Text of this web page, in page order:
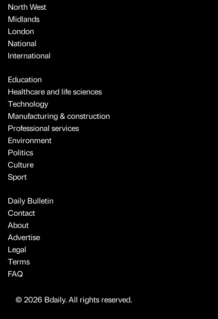
North West
Midlands
London
National
International
Education
Healthcare and life sciences
Technology
Manufacturing & construction
Professional services
Environment
Politics
Culture
Sport
Daily Bulletin
Contact
About
Advertise
Legal
Terms
FAQ
© 2026 Bdaily. All rights reserved.